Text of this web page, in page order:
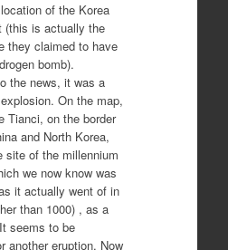
of the Korea
(this is actually the
they claimed to have
bomb).
the news, it was a
On the map,
Tianci, on the border
and North Korea,
site of the millennium
we now know was
it actually went of in
than 1000) , as a
seems to be
another eruption. Now